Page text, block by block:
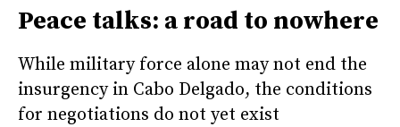
Peace talks: a road to nowhere
While military force alone may not end the
insurgency in Cabo Delgado, the conditions
for negotiations do not yet exist